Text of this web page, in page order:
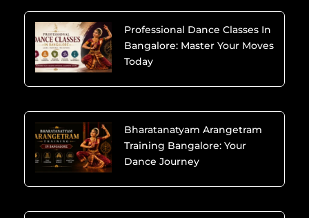
Professional Dance Classes In
Bangalore: Master Your Moves
Today
Bharatanatyam Arangetram
Training Bangalore: Your
Dance Journey